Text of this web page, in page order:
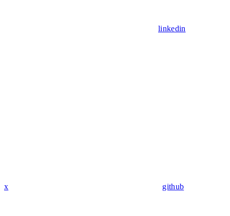
linkedin
x github